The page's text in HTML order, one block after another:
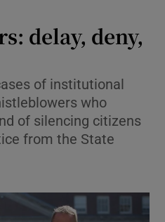
Environment sub sections
Technology sub sections
delay, deny,
of institutional
who
of silencing citizens
from the State